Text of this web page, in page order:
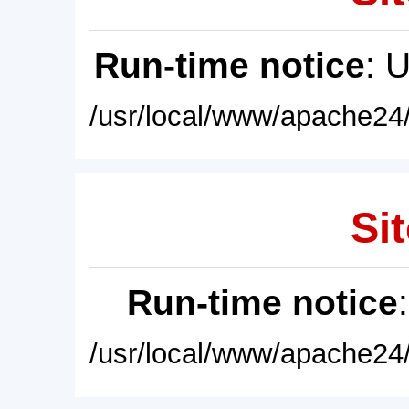
Run-time notice:
/usr/local/www/
Run-time notice
/usr/local/www/